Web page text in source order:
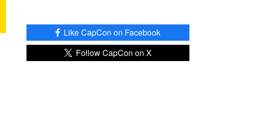
Like CapCon on Facebook
Follow CapCon on X